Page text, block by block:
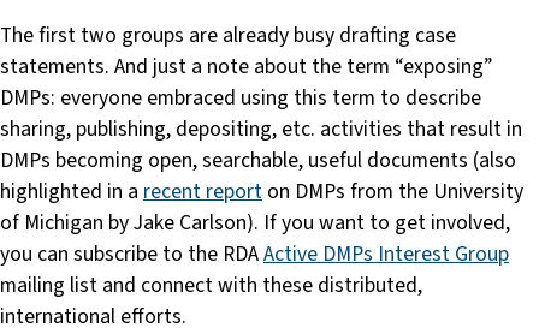
The first two groups are already busy drafting case
statements. And just a note about the term “exposing”
DMPs: everyone embraced using this term to describe
sharing, publishing, depositing, etc. activities that result in
DMPs becoming open, searchable, useful documents (also
highlighted in a recent report on DMPs from the University
of Michigan by Jake Carlson). If you want to get involved,
you can subscribe to the RDAActive DMPs Interest Group
mailing list and connect with these distributed,
international efforts.